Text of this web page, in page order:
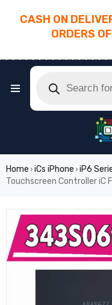
CASH ON
ORDERS
Home › iCs iPhone › iP6
Touchscreen Controller iC